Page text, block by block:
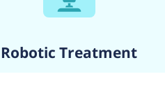
Robotic Treatment